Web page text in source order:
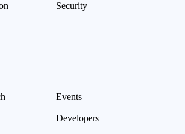
Security
Events
Developers